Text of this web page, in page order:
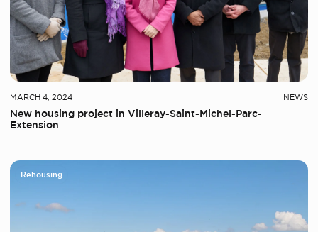
MARCH 4, 2024 NEWS
New housing project in Villeray-Saint-Michel-Parc-
Extension
Rehousing